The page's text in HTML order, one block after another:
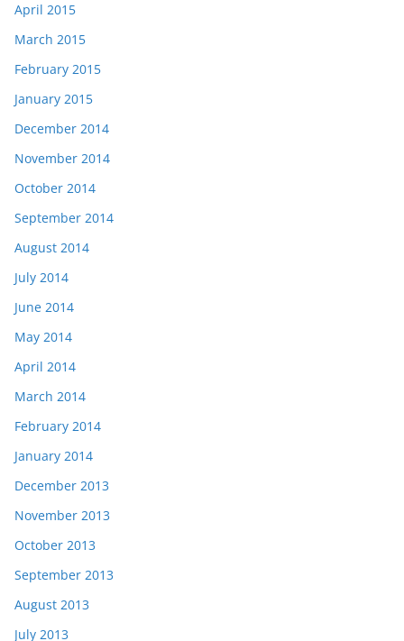
April 2015
March 2015
February 2015
January 2015
December 2014
November 2014
October 2014
September 2014
August 2014
July 2014
June 2014
May 2014
April 2014
March 2014
February 2014
January 2014
December 2013
November 2013
October 2013
September 2013
August 2013
July 2013